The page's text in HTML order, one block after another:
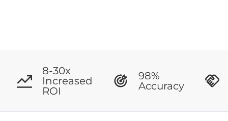
8-30x
Increased
ROI
98%
Accuracy